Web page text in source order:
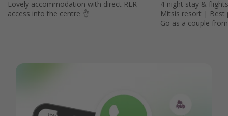
Ryanair
Lovely accommodation with direct RER
access into the centre 👌
4-night stay &
Mitsis resort | Best
Go as a couple